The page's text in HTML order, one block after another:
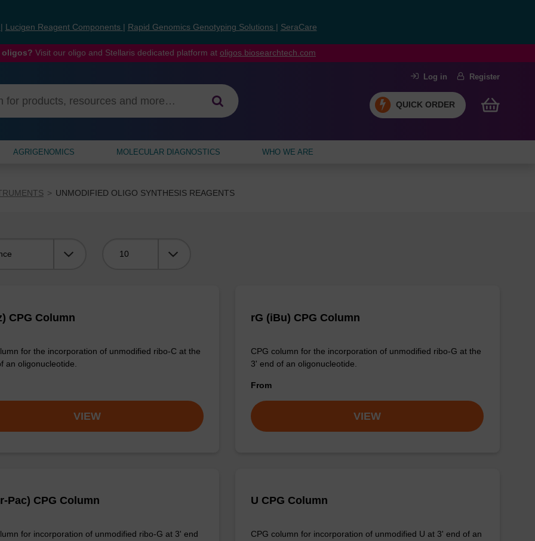
Lucigen Reagent Components Rapid Genomics Genotyping Solutions SeraCare
Visit our oligo and Stellaris dedicated platform at oligos.biosearchtech.com
Log in Register
QUICK ORDER
AGRIGENOMICS MOLECULAR DIAGNOSTICS WHO WE ARE
UNMODIFIED OLIGO SYNTHESIS REAGENTS
CPG Column
for the incorporation of unmodified ribo-C at the
an oligonucleotide.
VIEW
rG (iBu) CPG Column
CPG column for the incorporation of unmodified ribo-G at the
3' end of an oligonucleotide.
From
VIEW
Pac) CPG Column
for incorporation of unmodified ribo-G at 3' end
U CPG Column
CPG column for incorporation of unmodified U at 3' end of an